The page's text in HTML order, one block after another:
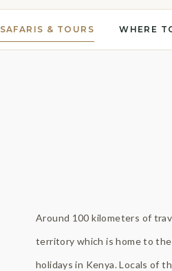
SAFARIS & TOURS WHERE
Around 100 kilometers of
territory which is home to the
holidays in Kenya. Locals of